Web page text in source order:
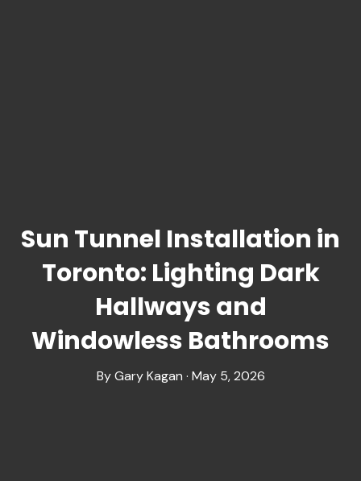
Sun Tunnel Installation in
Toronto: Lighting Dark
Hallways and
Windowless Bathrooms
By Gary Kagan · May 5, 2026